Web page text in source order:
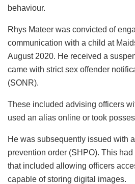
behaviour.
Rhys Mateer was convicted of
communication with a child at
August 2020. He received a
came with strict sex offender
(SONR).
These included advising officers
used an alias online or took
He was subsequently issued with
prevention order (SHPO). This
that included allowing officers
capable of storing digital images.